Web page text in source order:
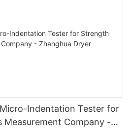
Indentation Tester for
Measurement Company -